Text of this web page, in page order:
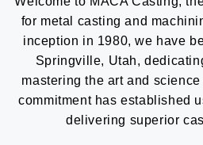
for metal casting and
inception in 1980, we have
Springville, Utah,
mastering the art and
commitment has established
delivering superior